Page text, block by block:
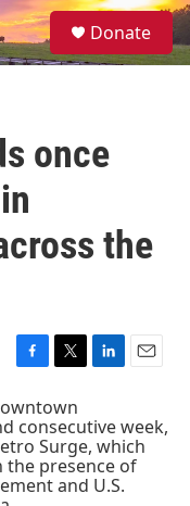
S
e
Donate
once
the
F
c
e
b
o
o
T
i
t
t
e
r
L
n
k
e
d
I
E
i
l